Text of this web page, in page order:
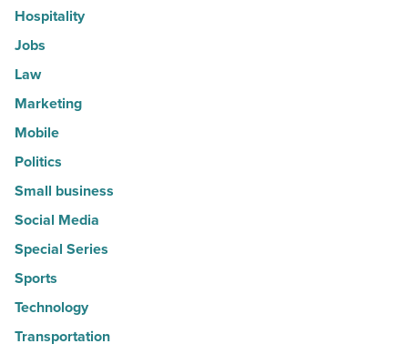
Hospitality
Jobs
Law
Marketing
Mobile
Politics
Small business
Social Media
Special Series
Sports
Technology
Transportation